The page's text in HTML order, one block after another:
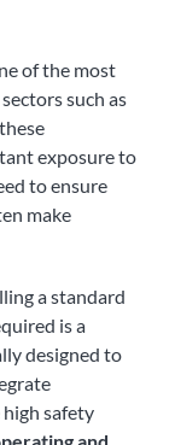
of the most
such as
exposure to
to ensure
make
a standard
is a
designed to
safety